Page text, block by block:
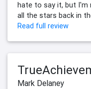
hate to say it, but
all the stars back in
Read full review
Mark Delaney